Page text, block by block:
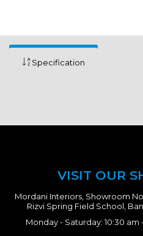
Specification
VISIT OUR
Mordani Interiors, Showroom
Rizvi Spring Field School,
Monday - Saturday: 10:30